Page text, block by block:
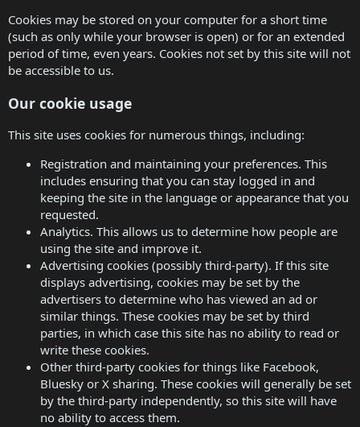
Cookies may be stored on your computer for a short time
(such as only while your browser is open) or for an extended
period of time, even years. Cookies not set by this site will not
be accessible to us.
Our cookie usage
This site uses cookies for numerous things, including:
Registration and maintaining your preferences. This
includes ensuring that you can stay logged in and
keeping the site in the language or appearance that you
requested.
Analytics. This allows us to determine how people are
using the site and improve it.
Advertising cookies (possibly third-party). If this site
displays advertising, cookies may be set by the
advertisers to determine who has viewed an ad or
similar things. These cookies may be set by third
parties, in which case this site has no ability to read or
write these cookies.
Other third-party cookies for things like Facebook,
Bluesky or X sharing. These cookies will generally be set
by the third-party independently, so this site will have
no ability to access them.